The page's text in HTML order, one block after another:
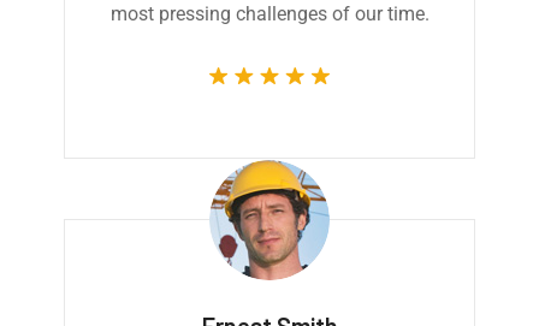
most pressing challenges of our time.